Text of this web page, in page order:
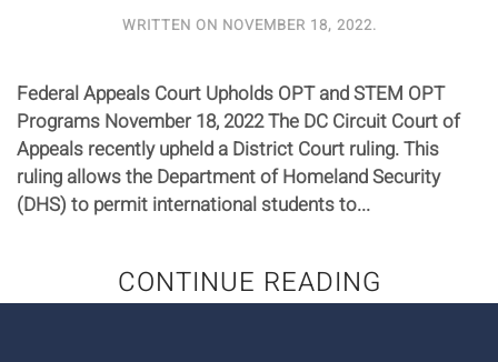
WRITTEN ON NOVEMBER 18, 2022.
Federal Appeals Court Upholds OPT and STEM OPT
Programs November 18, 2022 The DC Circuit Court of
Appeals recently upheld a District Court ruling. This
ruling allows the Department of Homeland Security
(DHS) to permit international students to...
CONTINUE READING